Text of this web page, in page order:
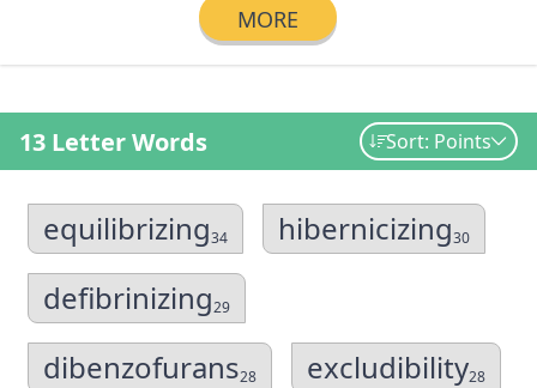
MORE
13 Letter Words Sort: Points
equilibrizing34 hibernicizing30
defibrinizing29
dibenzofurans28 excludibility28